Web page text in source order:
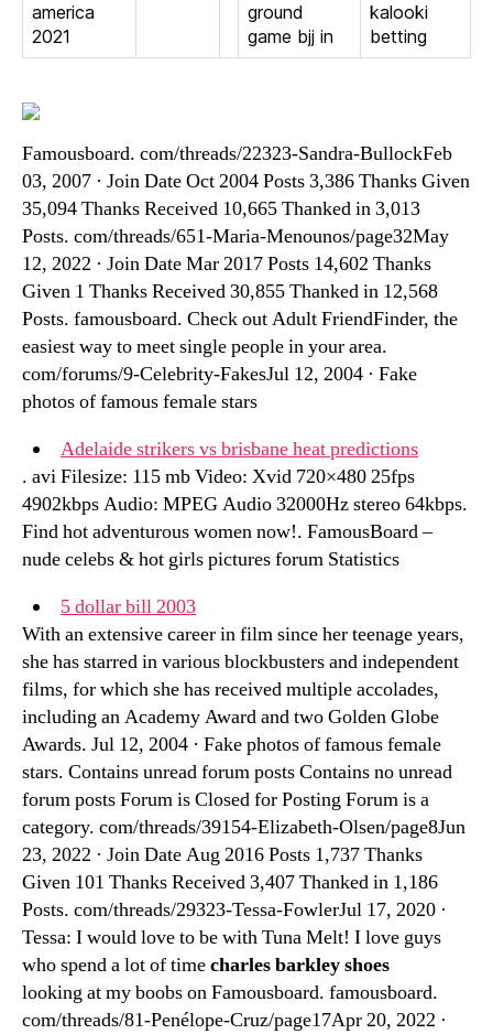
america
2021
ground
game bjj in
kalooki
betting
Famousboard. com/threads/22323-Sandra-BullockFeb
03, 2007 · Join Date Oct 2004 Posts 3,386 Thanks Given
35,094 Thanks Received 10,665 Thanked in 3,013
Posts. com/threads/651-Maria-Menounos/page32May
12, 2022 · Join Date Mar 2017 Posts 14,602 Thanks
Given 1 Thanks Received 30,855 Thanked in 12,568
Posts. famousboard. Check out Adult FriendFinder, the
easiest way to meet single people in your area.
com/forums/9-Celebrity-FakesJul 12, 2004 · Fake
photos of famous female stars
Adelaide strikers vs brisbane heat predictions
. avi Filesize: 115 mb Video: Xvid 720×480 25fps
4902kbps Audio: MPEG Audio 32000Hz stereo 64kbps.
Find hot adventurous women now!. FamousBoard –
nude celebs & hot girls pictures forum Statistics
5 dollar bill 2003
With an extensive career in film since her teenage years,
she has starred in various blockbusters and independent
films, for which she has received multiple accolades,
including an Academy Award and two Golden Globe
Awards. Jul 12, 2004 · Fake photos of famous female
stars. Contains unread forum posts Contains no unread
forum posts Forum is Closed for Posting Forum is a
category. com/threads/39154-Elizabeth-Olsen/page8Jun
23, 2022 · Join Date Aug 2016 Posts 1,737 Thanks
Given 101 Thanks Received 3,407 Thanked in 1,186
Posts. com/threads/29323-Tessa-FowlerJul 17, 2020 ·
Tessa: I would love to be with Tuna Melt! I love guys
who spend a lot of timecharles barkley shoes
looking at my boobs on Famousboard. famousboard.
com/threads/81-Penélope-Cruz/page17Apr 20, 2022 ·